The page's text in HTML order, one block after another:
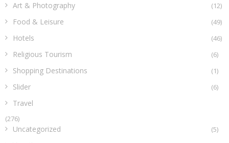
Art & Photography (12)
Food & Leisure (49)
Hotels (46)
Religious Tourism (6)
Shopping Destinations (1)
Slider (6)
Travel
(276)
Uncategorized (5)